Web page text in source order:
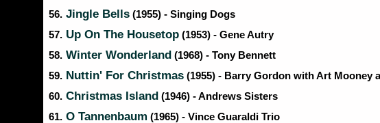
56. Jingle Bells (1955) - Singing Dogs
57. Up On The Housetop (1953) - Gene Autry
58. Winter Wonderland (1968) - Tony Bennett
59. Nuttin' For Christmas (1955) - Barry Gordon with Art Mooney
60. Christmas Island (1946) - Andrews Sisters
61. O Tannenbaum (1965) - Vince Guaraldi Trio